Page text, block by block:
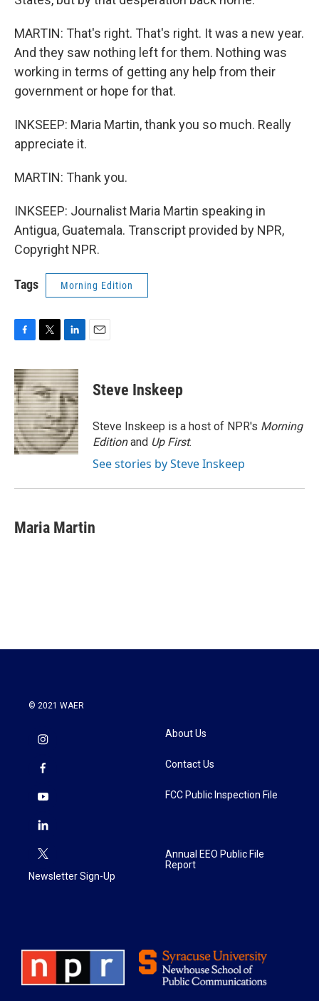
MARTIN: That's right. That's right. It was a new year.
And they saw nothing left for them. Nothing was
working in terms of getting any help from their
government or hope for that.
INKSEEP: Maria Martin, thank you so much. Really
appreciate it.
MARTIN: Thank you.
INKSEEP: Journalist Maria Martin speaking in
Antigua, Guatemala. Transcript provided by NPR,
Copyright NPR.
Tags Morning Edition
c
e
b
o
o
k
i
t
t
e
r
n
k
e
d
I
n
Steve Inskeep
Steve Inskeep is a host of NPR's Morning
Editionand Up First.
See stories by Steve Inskeep
Maria Martin
© 2021 WAER
Newsletter Sign-Up
About Us
Contact Us
FCC Public Inspection File
Annual EEO Public File
Report